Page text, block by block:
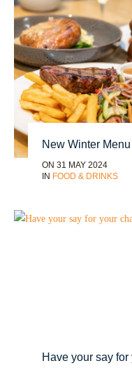
New Winter
ON 31 MAY 2024
IN FOOD & DRINKS
Have your say